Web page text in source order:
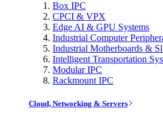
Box IPC
CPCI & VPX
Edge AI & GPU Systems
Industrial Computer
Industrial Motherboards &
Intelligent Transportation
Modular IPC
Rackmount IPC
Cloud, Networking & Servers